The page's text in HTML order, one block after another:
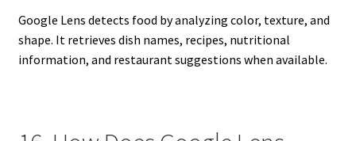
Google Lens detects food by analyzing color, texture, and
shape. It retrieves dish names, recipes, nutritional
information, and restaurant suggestions when available.